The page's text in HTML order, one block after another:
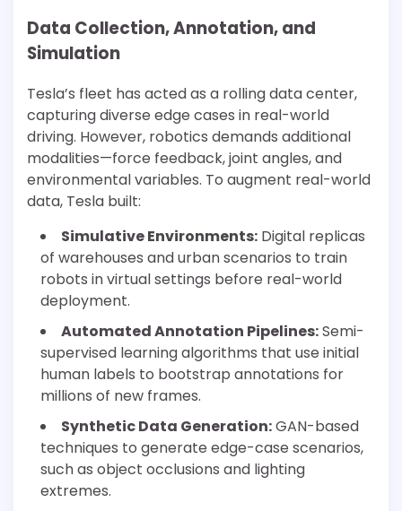
Data Collection, Annotation, and
Simulation
Tesla’s fleet has acted as a rolling data center,
capturing diverse edge cases in real-world
driving. However, robotics demands additional
modalities—force feedback, joint angles, and
environmental variables. To augment real-world
data, Tesla built:
Simulative Environments: Digital replicas
of warehouses and urban scenarios to train
robots in virtual settings before real-world
deployment.
Automated Annotation Pipelines:Semi-
supervised learning algorithms that use initial
human labels to bootstrap annotations for
millions of new frames.
Synthetic Data Generation:GAN-based
techniques to generate edge-case scenarios,
such as object occlusions and lighting
extremes.